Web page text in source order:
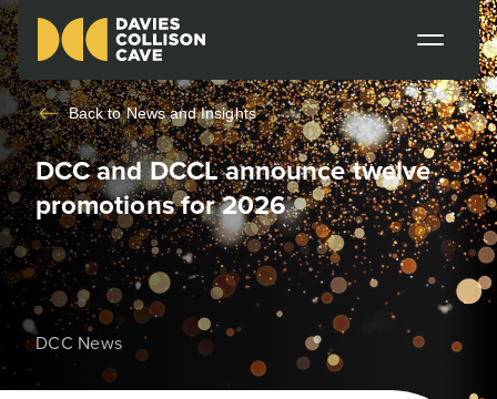
Back toNews and Insights
DCC and DCCL announce twelve
promotions for 2026
DCC News